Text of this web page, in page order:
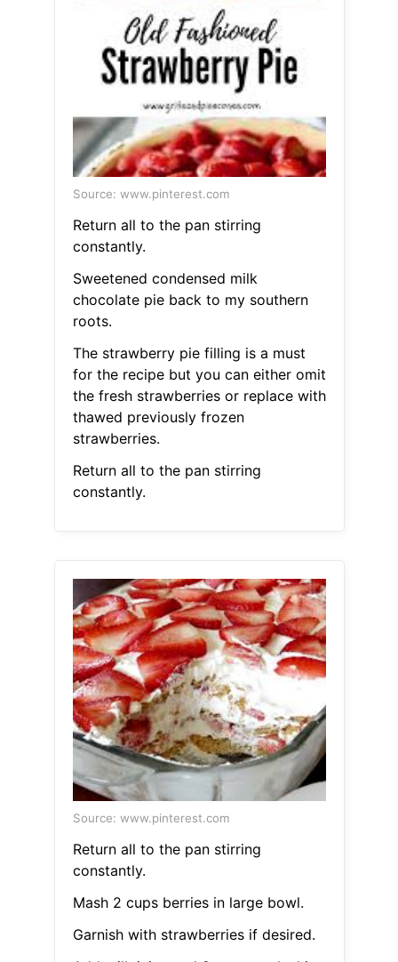
Source: www.pinterest.com
Return all to the pan stirring
constantly.
Sweetened condensed milk
chocolate pie back to my southern
roots.
The strawberry pie filling is a must
for the recipe but you can either omit
the fresh strawberries or replace with
thawed previously frozen
strawberries.
Return all to the pan stirring
constantly.
Source: www.pinterest.com
Return all to the pan stirring
constantly.
Mash 2 cups berries in large bowl.
Garnish with strawberries if desired.